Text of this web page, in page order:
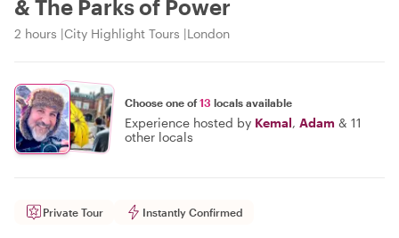
& The Parks of Power
2 hours City Highlight Tours London
Choose one of13 locals available
Experience hosted by Kemal, Adam & 11
other locals
Private Tour Instantly Confirmed